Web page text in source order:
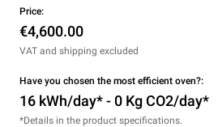
Price:
€4,600.00
VAT and shipping excluded
Have you chosen the most efficient oven?:
16 kWh/day* - 0 Kg CO2/day*
*Details in the product specifications.